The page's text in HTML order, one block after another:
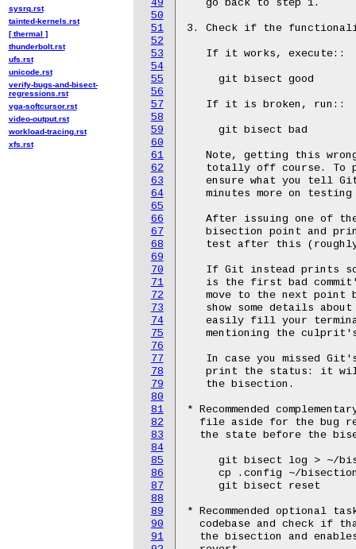
49
50
51
52
53
54
55
56
57
58
59
60
61
62
63
64
65
66
67
68
69
70
71
72
73
74
75
76
77
78
79
80
81
82
83
84
85
86
87
88
89
90
91
   go back to step 1.
3. Check if the
   If it works, execute::
     git bisect good
   If it is broken, run::
     git bisect bad
Note, getting this
totally off course. To
ensure what you tell
minutes more on
After issuing one of
bisection point and
test after this
If Git instead prints
is the first bad
move to the next point
show some details
easily fill your
mentioning the
In case you missed
print the status: it
   the bisection.
* Recommended
file aside for the bug
the state before the
git bisect log > ~/
cp .config ~/
     git bisect reset
* Recommended
codebase and check if
the bisection and
sysrq.rst
tainted-kernels.rst
[ thermal ]
thunderbolt.rst
ufs.rst
unicode.rst
verify-bugs-and-bisect-
regressions.rst
vga-softcursor.rst
video-output.rst
workload-tracing.rst
xfs.rst